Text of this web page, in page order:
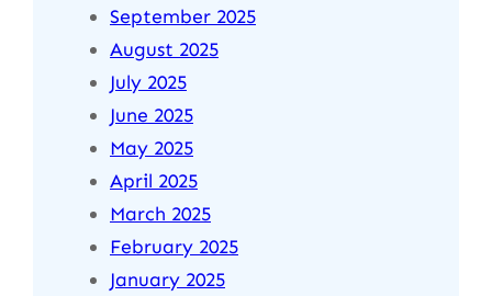
September 2025
August 2025
July 2025
June 2025
May 2025
April 2025
March 2025
February 2025
January 2025